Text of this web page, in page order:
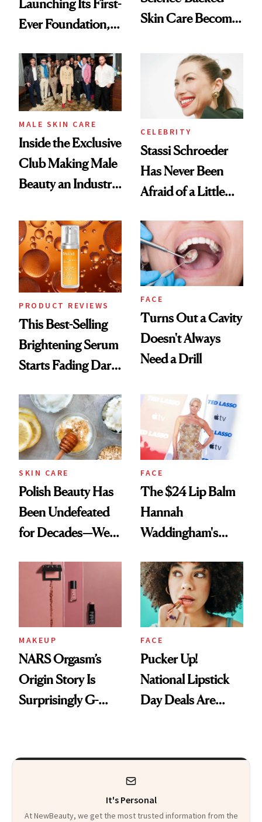
Launching Its First-
Ever Foundation,
Good
Skin Care Become
Spa Standard
MALE SKIN CARE
Inside the Exclusive
Club Making Male
Beauty an Industry
CELEBRITY
Stassi Schroeder
Has Never Been
Afraid of a Little
PRODUCT REVIEWS
This Best-Selling
Brightening Serum
Starts Fading Dark
FACE
Turns Out a Cavity
Doesn't Always
Need a Drill
SKIN CARE
Polish Beauty Has
Been Undefeated
for Decades—We
Paying Attention
FACE
The $24 Lip Balm
Hannah
Waddingham's
Calls 'a Slice of
Heaven in a Tube'
MAKEUP
NARS Orgasm’s
Origin Story Is
Surprisingly G-
FACE
Pucker Up!
National Lipstick
Day Deals Are
It's Personal
At NewBeauty, we get the most trusted information from the